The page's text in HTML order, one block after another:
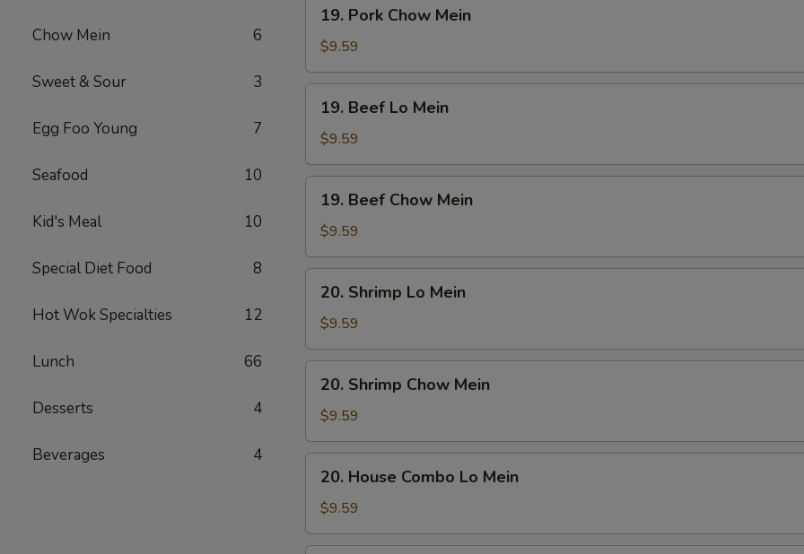
Chow Mein 6
Sweet & Sour 3
Egg Foo Young 7
Seafood 10
Kid's Meal 10
Special Diet Food 8
Hot Wok Specialties 12
Lunch 66
Desserts 4
Beverages 4
Pork
Chow
Mein
19. Pork Chow Mein
$9.59
Beef
Lo
Mein
19. Beef Lo Mein
$9.59
Beef
Chow
Mein
19. Beef Chow Mein
$9.59
Shrimp
Lo
Mein
20. Shrimp Lo Mein
$9.59
Shrimp
Chow
Mein
20. Shrimp Chow Mein
$9.59
House
Combo
Lo
Mein
20. House Combo Lo Mein
$9.59